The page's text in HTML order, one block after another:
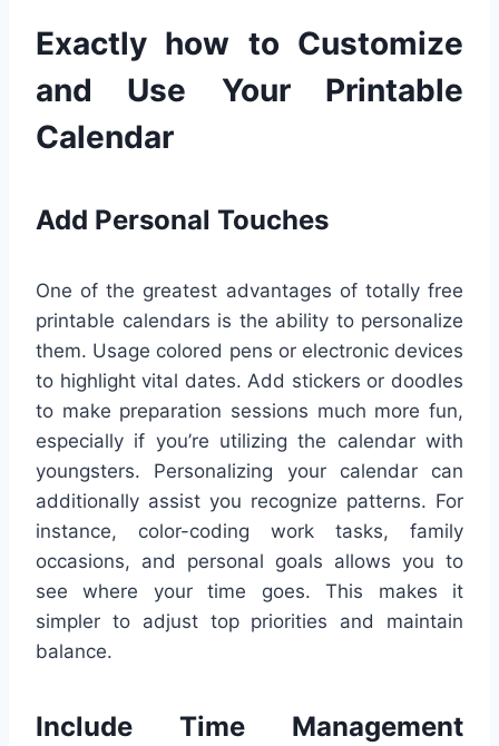
Exactly how to Customize
and Use Your Printable
Calendar
Add Personal Touches
One of the greatest advantages of totally free
printable calendars is the ability to personalize
them. Usage colored pens or electronic devices
to highlight vital dates. Add stickers or doodles
to make preparation sessions much more fun,
especially if you’re utilizing the calendar with
youngsters. Personalizing your calendar can
additionally assist you recognize patterns. For
instance, color-coding work tasks, family
occasions, and personal goals allows you to
see where your time goes. This makes it
simpler to adjust top priorities and maintain
balance.
Include Time Management